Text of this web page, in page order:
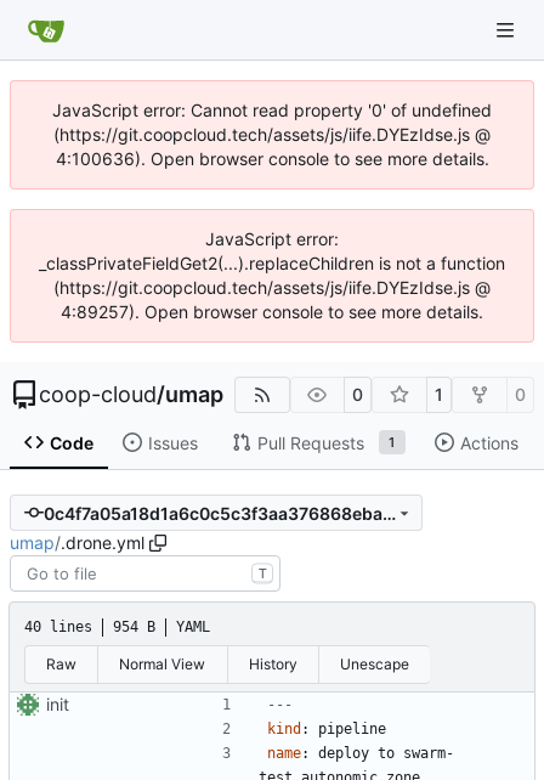
JavaScript error: Cannot read property '0' of undefined
(https://git.coopcloud.tech/assets/js/iife.DYEzIdse.js @
4:100636). Open browser console to see more details.
JavaScript error:
_classPrivateFieldGet2(...).replaceChildren is not a function
(https://git.coopcloud.tech/assets/js/iife.DYEzIdse.js @
4:89257). Open browser console to see more details.
coop-cloud/umap 0 1 0
Code Issues Pull Requests 1 Actions
0c4f7a05a18d1a6c0c5c3f3aa376868ebadbef1b
umap/.drone.yml
T
40 lines 954 B YAML
Raw Normal View History Unescape
init
---
kind :
pipeline
name:
deploy to swarm-